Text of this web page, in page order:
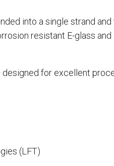
into a single strand
resistant E-glass and
designed for excellent
(LFT)